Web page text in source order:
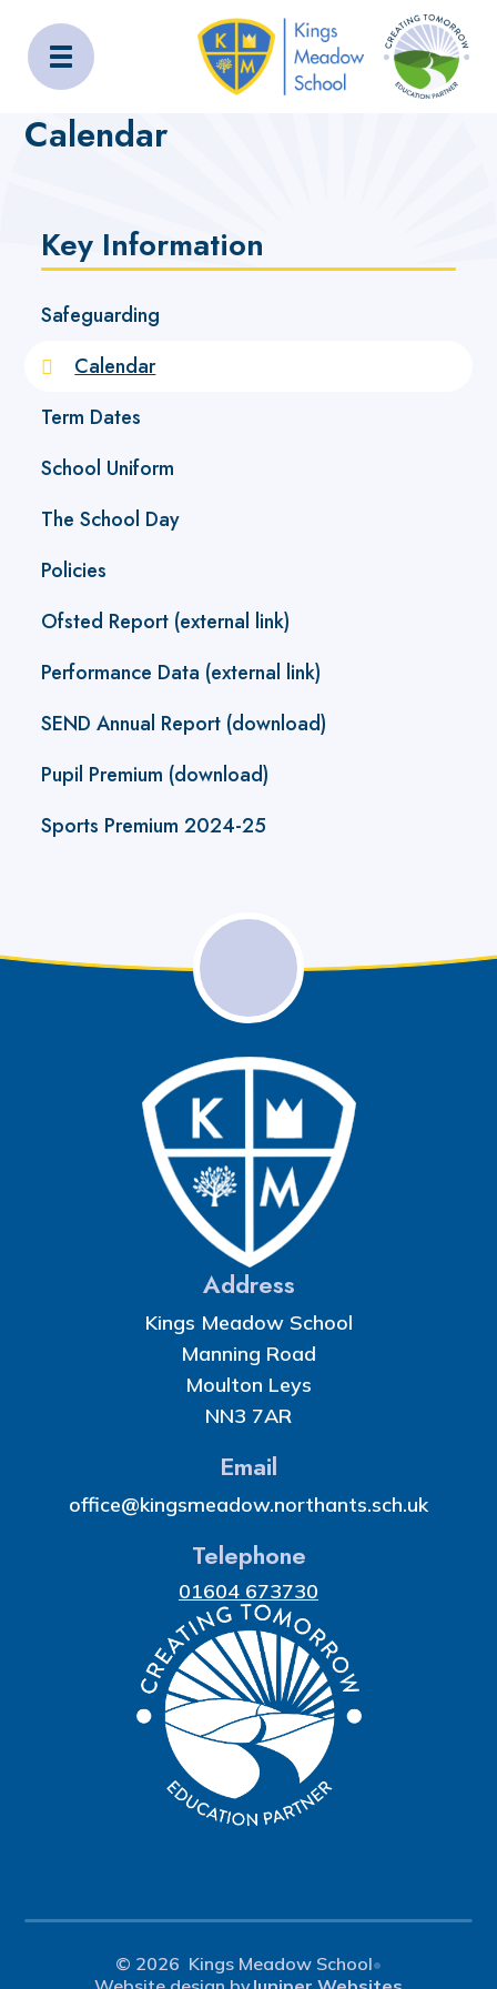
Kings Meadow School
Home Key Information Calendar
Calendar
Key Information
Safeguarding
Calendar
Term Dates
School Uniform
The School Day
Policies
Ofsted Report (external link)
Performance Data (external link)
SEND Annual Report (download)
Pupil Premium (download)
Sports Premium 2024-25
Address
Kings Meadow School
Manning Road
Moulton Leys
NN3 7AR
Email
office@kingsmeadow.northants.sch.uk
Telephone
01604 673730
© 2026 Kings Meadow School•